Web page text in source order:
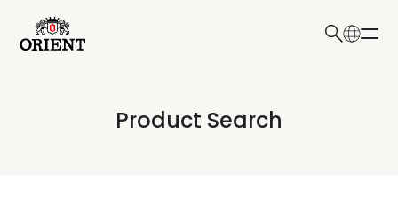
Write your search query here
Product Search